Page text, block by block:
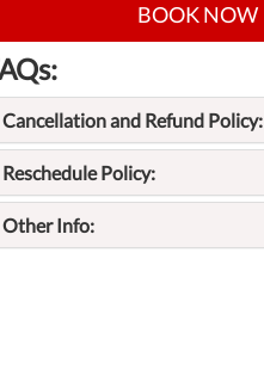
BOOK NOW
Cancellation and Refund Policy:
Reschedule Policy:
Other Info: